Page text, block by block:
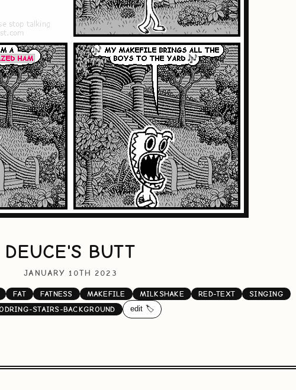
DEUCE'S BUTT
JANUARY 10TH 2023
FAT FATNESS MAKEFILE MILKSHAKE RED-TEXT
SINGING
STAIRS-BACKGROUND
edit 🏷️